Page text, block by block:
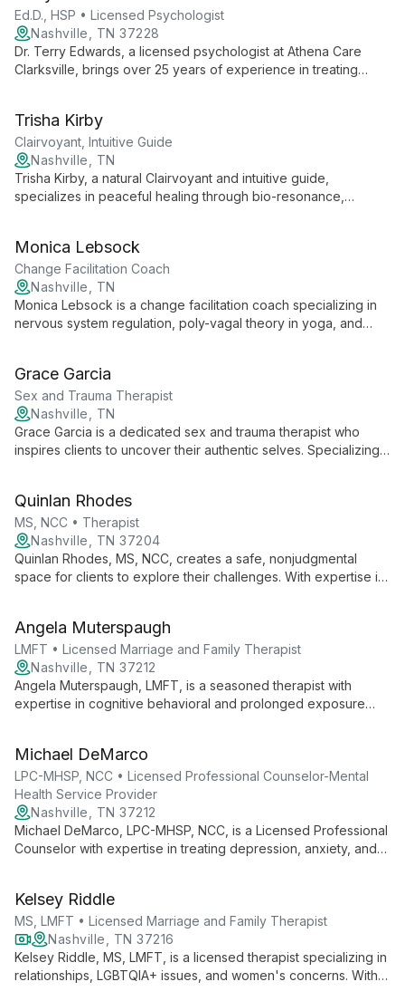
to improve access to quality mental health care.
Ed.D., HSP • Licensed Psychologist
Nashville, TN 37228
Dr. Terry Edwards, a licensed psychologist at Athena Care
Clarksville, brings over 25 years of experience in treating
treatments with wrap-around services, empowering clients in
their mental health journey.
Trisha Kirby
Clairvoyant, Intuitive Guide
Nashville, TN
Trisha Kirby, a natural Clairvoyant and intuitive guide,
specializes in peaceful healing through bio-resonance,
wellness, focusing on spirit and purpose to guide clients
towards wholeness.
Monica Lebsock
Change Facilitation Coach
Nashville, TN
Monica Lebsock is a change facilitation coach specializing in
nervous system regulation, poly-vagal theory in yoga, and
Grace Garcia
Sex and Trauma Therapist
Nashville, TN
Grace Garcia is a dedicated sex and trauma therapist who
inspires clients to uncover their authentic selves. Specializing
and self-discovery.
Quinlan Rhodes
MS, NCC • Therapist
Nashville, TN 37204
Quinlan Rhodes, MS, NCC, creates a safe, nonjudgmental
space for clients to explore their challenges. With expertise in
fostering personal growth and empowerment.
Angela Muterspaugh
LMFT • Licensed Marriage and Family Therapist
Nashville, TN 37212
Angela Muterspaugh, LMFT, is a seasoned therapist with
expertise in cognitive behavioral and prolonged exposure
Healing, offering both individual and group therapy.
Michael DeMarco
LPC-MHSP, NCC • Licensed Professional Counselor-Mental
Health Service Provider
Nashville, TN 37212
Michael DeMarco, LPC-MHSP, NCC, is a Licensed Professional
Counselor with expertise in treating depression, anxiety, and
client's unique needs.
Kelsey Riddle
MS, LMFT • Licensed Marriage and Family Therapist
Nashville, TN 37216
Kelsey Riddle, MS, LMFT, is a licensed therapist specializing in
relationships, LGBTQIA+ issues, and women's concerns. With a